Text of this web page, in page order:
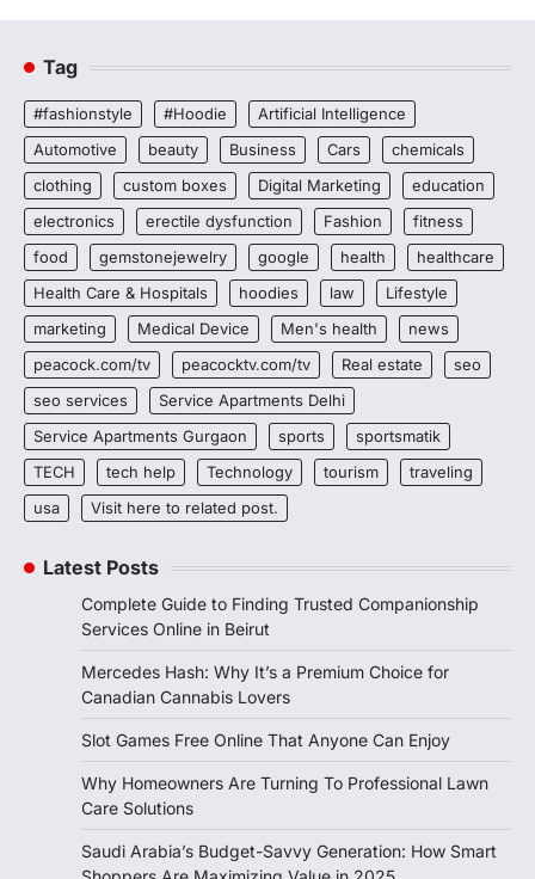
Tag
#fashionstyle #Hoodie
Artificial Intelligence
Automotive
beauty Business Cars
chemicals
clothing
custom boxes Digital Marketing
education
electronics
erectile dysfunction Fashion
fitness
food
gemstonejewelry google health
healthcare
Health Care & Hospitals
hoodies law
Lifestyle
marketing
Medical Device Men's health
news
peacock.com/tv
peacocktv.com/tv Real estate
seo
seo services
Service Apartments Delhi
Service Apartments Gurgaon
sports
sportsmatik
TECH
tech help Technology tourism
traveling
usa
Visit here to related post.
Latest Posts
Complete Guide to Finding Trusted Companionship
Services Online in Beirut
Mercedes Hash: Why It’s a Premium Choice for
Canadian Cannabis Lovers
Slot Games Free Online That Anyone Can Enjoy
Why Homeowners Are Turning To Professional Lawn
Care Solutions
Saudi Arabia’s Budget-Savvy Generation: How Smart